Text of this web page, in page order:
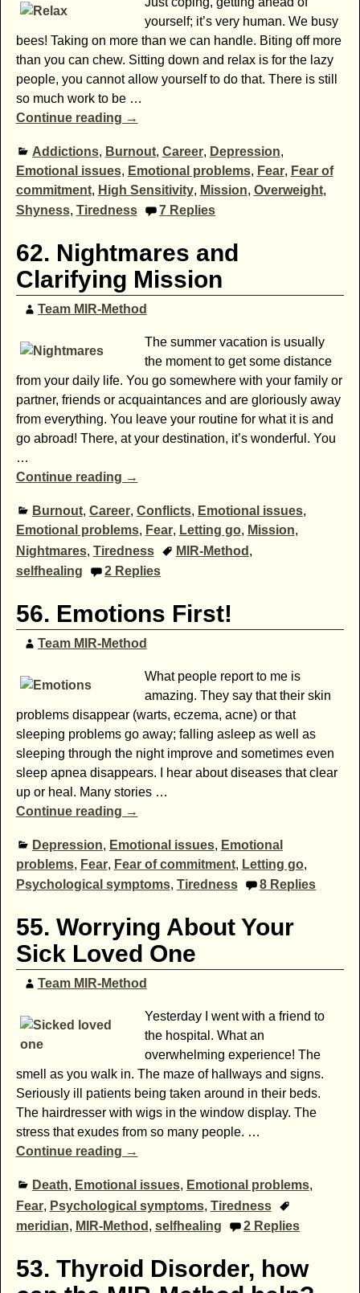
yourself; it’s very human. We busy
bees! Taking on more than we can handle. Biting off more
than you can chew. Sitting down and relax is for the lazy
people, you cannot allow yourself to do that. There is still
so much work to be …
Continue reading →
Addictions, Burnout, Career, Depression,
Emotional issues, Emotional problems, Fear, Fear of
commitment, High Sensitivity, Mission, Overweight,
Shyness, Tiredness 7 Replies
62. Nightmares and
Clarifying Mission
Team MIR-Method
The summer vacation is usually
the moment to get some distance
from your daily life. You go somewhere with your family or
partner, friends or acquaintances and are gloriously away
from everything. You leave your routine for what it is and
go abroad! There, at your destination, it’s wonderful. You
…
Continue reading →
Burnout, Career, Conflicts, Emotional issues,
Emotional problems, Fear, Letting go, Mission,
Nightmares, Tiredness MIR-Method ,
selfhealing
2 Replies
56. Emotions First!
Team MIR-Method
What people report to me is
amazing. They say that their skin
problems disappear (warts, eczema, acne) or that
sleeping problems go away; falling asleep as well as
sleeping through the night improve and sometimes even
sleep apnea disappears. I hear about diseases that clear
up or heal. Many stories …
Continue reading →
Depression, Emotional issues, Emotional
problems, Fear, Fear of commitment, Letting go,
Psychological symptoms, Tiredness 8 Replies
55. Worrying About Your
Sick Loved One
Team MIR-Method
Yesterday I went with a friend to
the hospital. What an
overwhelming experience! The
smell as you walk in. The maze of hallways and signs.
Seriously ill patients being taken around in their beds.
The hairdresser with wigs in the window display. The
stress that exudes from so many people. …
Continue reading →
Death, Emotional issues, Emotional problems,
Fear, Psychological symptoms, Tiredness
meridian, MIR-Method , selfhealing 2 Replies
53. Thyroid Disorder, how